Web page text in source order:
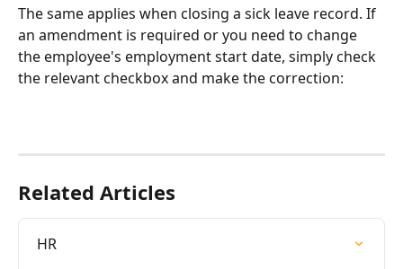
The same applies when closing a sick leave record. If
an amendment is required or you need to change
the employee's employment start date, simply check
the relevant checkbox and make the correction:
Related Articles
HR